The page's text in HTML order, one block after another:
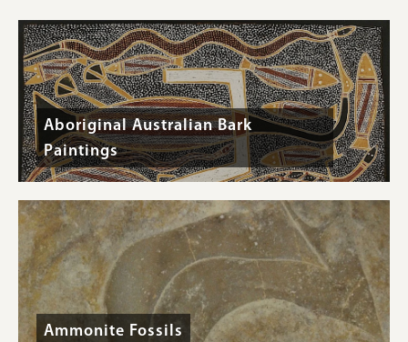
Aboriginal Australian Bark
Paintings
Ammonite Fossils